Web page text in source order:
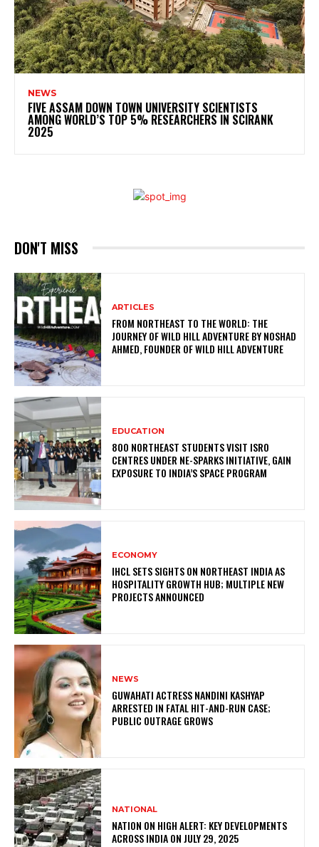
NEWS
FIVE ASSAM DOWN TOWN UNIVERSITY SCIENTISTS
AMONG WORLD’S TOP 5% RESEARCHERS IN SCIRANK
2025
DON'T MISS
ARTICLES
FROM NORTHEAST TO THE WORLD: THE
JOURNEY OF WILD HILL ADVENTURE BY NOSHAD
AHMED, FOUNDER OF WILD HILL ADVENTURE
EDUCATION
800 NORTHEAST STUDENTS VISIT ISRO
CENTRES UNDER NE-SPARKS INITIATIVE, GAIN
EXPOSURE TO INDIA’S SPACE PROGRAM
ECONOMY
IHCL SETS SIGHTS ON NORTHEAST INDIA AS
HOSPITALITY GROWTH HUB; MULTIPLE NEW
PROJECTS ANNOUNCED
NEWS
GUWAHATI ACTRESS NANDINI KASHYAP
ARRESTED IN FATAL HIT-AND-RUN CASE;
PUBLIC OUTRAGE GROWS
NATIONAL
NATION ON HIGH ALERT: KEY DEVELOPMENTS
ACROSS INDIA ON JULY 29, 2025